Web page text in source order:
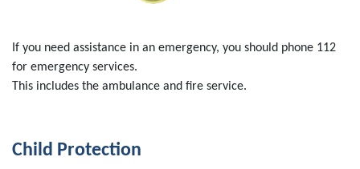
If you need assistance in an emergency, you should phone 112
for emergency services.
This includes the ambulance and fire service.
Child Protection